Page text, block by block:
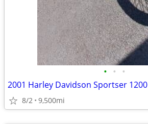
• • •
2001 Harley Davidson Sportser 1200
8/2 9,500mi